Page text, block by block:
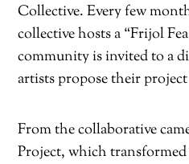
Collective. Every few
collective hosts a “Frijol
community is invited to a
artists propose their project
From the collaborative
Project, which